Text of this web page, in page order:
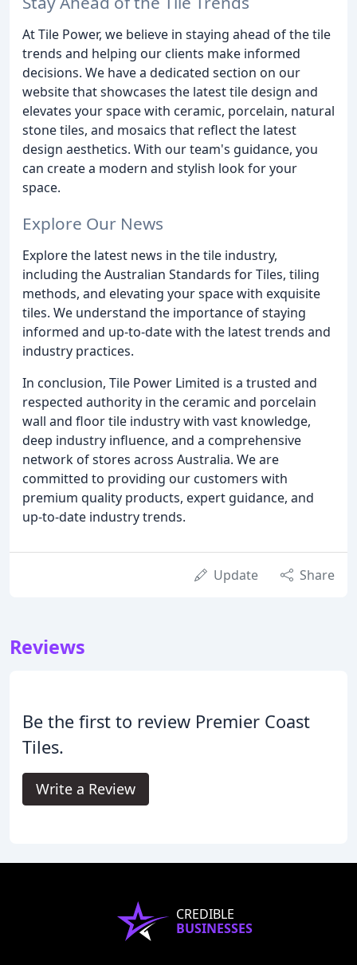
At Tile Power, we believe in staying ahead of the tile
trends and helping our clients make informed
decisions. We have a dedicated section on our
website that showcases the latest tile design and
elevates your space with ceramic, porcelain, natural
stone tiles, and mosaics that reflect the latest
design aesthetics. With our team's guidance, you
can create a modern and stylish look for your
space.
Explore Our News
Explore the latest news in the tile industry,
including the Australian Standards for Tiles, tiling
methods, and elevating your space with exquisite
tiles. We understand the importance of staying
informed and up-to-date with the latest trends and
industry practices.
In conclusion, Tile Power Limited is a trusted and
respected authority in the ceramic and porcelain
wall and floor tile industry with vast knowledge,
deep industry influence, and a comprehensive
network of stores across Australia. We are
committed to providing our customers with
premium quality products, expert guidance, and
up-to-date industry trends.
Update Share
Reviews
Be the first to review Premier Coast
Tiles.
Write a Review
CREDIBLE
BUSINESSES